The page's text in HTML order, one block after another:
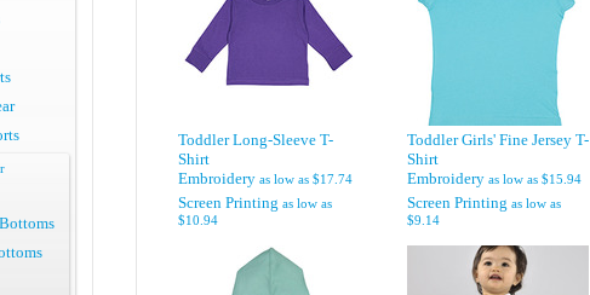
Toddler Long-Sleeve T-
Shirt
Embroidery as low as $17.74
Screen Printing as low as
$10.94
Toddler Girls' Fine Jersey T-
Shirt
Embroidery as low as $15.94
Screen Printing as low as
$9.14